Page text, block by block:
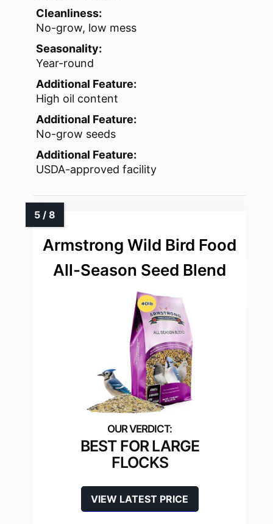
Cleanliness:
No-grow, low mess
Seasonality:
Year-round
Additional Feature:
High oil content
Additional Feature:
No-grow seeds
Additional Feature:
USDA-approved facility
Armstrong Wild Bird Food
All-Season Seed Blend
BEST FOR LARGE
FLOCKS
VIEW LATEST PRICE